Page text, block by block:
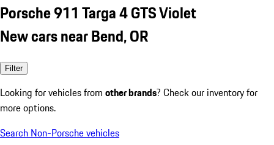
Porsche 911 Targa 4 GTS Violet
New cars near Bend, OR
Filter
Looking for vehicles from other brands? Check our inventory for
more options.
Search Non-Porsche vehicles